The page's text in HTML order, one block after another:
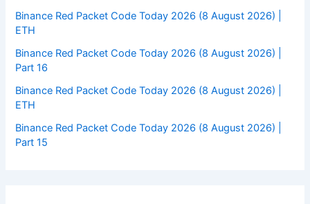
Binance Red Packet Code Today 2026 (8 August 2026) |
ETH
Binance Red Packet Code Today 2026 (8 August 2026) |
Part 16
Binance Red Packet Code Today 2026 (8 August 2026) |
ETH
Binance Red Packet Code Today 2026 (8 August 2026) |
Part 15